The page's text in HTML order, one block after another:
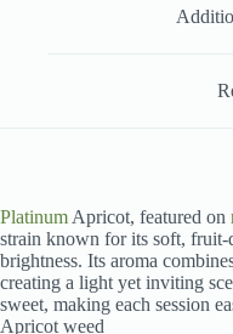
Platinum Apricot, featured on
strain known for its soft,
brightness. Its aroma
creating a light yet inviting
sweet, making each session
Apricot weed